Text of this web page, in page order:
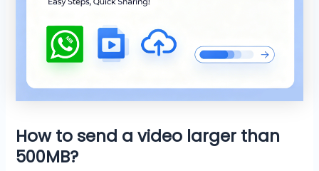
How to send a video larger than
500MB?